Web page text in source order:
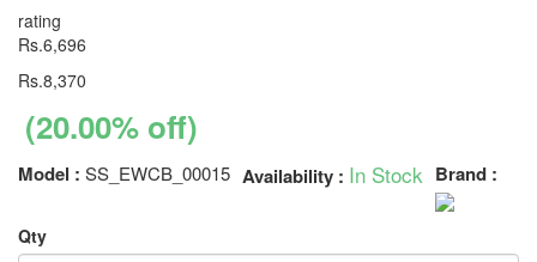
rating
Rs.6,696
Rs.8,370
(20.00% off)
Model : SS_EWCB_00015 Availability : In Stock Brand :
Qty